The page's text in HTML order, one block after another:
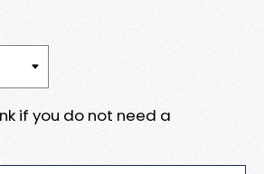
if you do not need a